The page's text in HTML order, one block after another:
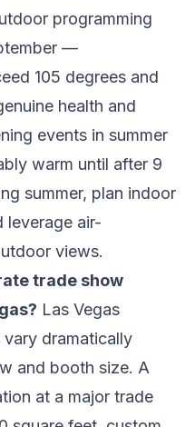
programming
—
105 degrees and
health and
events in summer
warm until after 9
summer, plan indoor
leverage air-
views.
trade show
Las Vegas
dramatically
and booth size. A
at a major trade